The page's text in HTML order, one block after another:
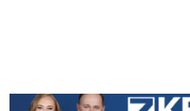
Ascend Financial Group